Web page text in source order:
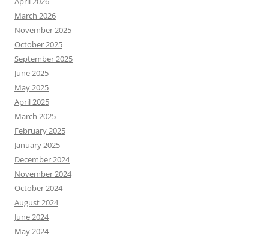
March 2026
November 2025
October 2025
September 2025
June 2025
May 2025
April 2025
March 2025
February 2025
January 2025
December 2024
November 2024
October 2024
August 2024
June 2024
May 2024